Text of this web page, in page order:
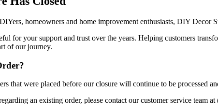
homeowners and home improvement enthusiasts, DIY Decor
for your support and trust over the years. Helping customers
of our journey.
that were placed before our closure will continue to be processed
an existing order, please contact our customer service team